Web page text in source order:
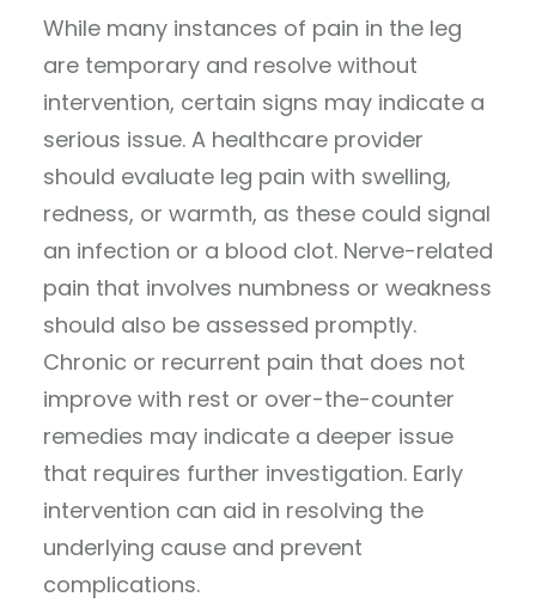
While many instances of pain in the leg
are temporary and resolve without
intervention, certain signs may indicate a
serious issue. A healthcare provider
should evaluate leg pain with swelling,
redness, or warmth, as these could signal
an infection or a blood clot. Nerve-related
pain that involves numbness or weakness
should also be assessed promptly.
Chronic or recurrent pain that does not
improve with rest or over-the-counter
remedies may indicate a deeper issue
that requires further investigation. Early
intervention can aid in resolving the
underlying cause and prevent
complications.